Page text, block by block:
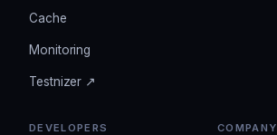
Cache
Monitoring
Testnizer ↗
DEVELOPERS COMPANY